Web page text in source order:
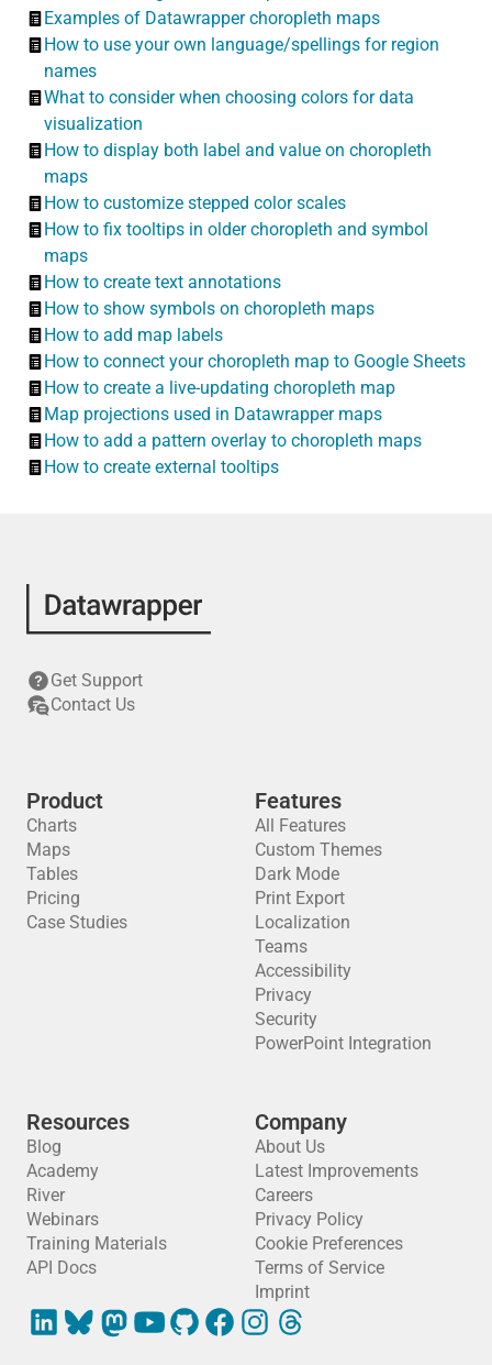
Examples of Datawrapper choropleth maps
How to use your own language/spellings for region
names
What to consider when choosing colors for data
visualization
How to display both label and value on choropleth
maps
How to customize stepped color scales
How to fix tooltips in older choropleth and symbol
maps
How to create text annotations
How to show symbols on choropleth maps
How to add map labels
How to connect your choropleth map to Google Sheets
How to create a live-updating choropleth map
Map projections used in Datawrapper maps
How to add a pattern overlay to choropleth maps
How to create external tooltips
Get Support
Contact Us
Product
Charts
Maps
Tables
Pricing
Case Studies
Features
All Features
Custom Themes
Dark Mode
Print Export
Localization
Teams
Accessibility
Privacy
Security
PowerPoint Integration
Resources
Blog
Academy
River
Webinars
Training Materials
API Docs
Company
About Us
Latest Improvements
Careers
Privacy Policy
Cookie Preferences
Terms of Service
Imprint